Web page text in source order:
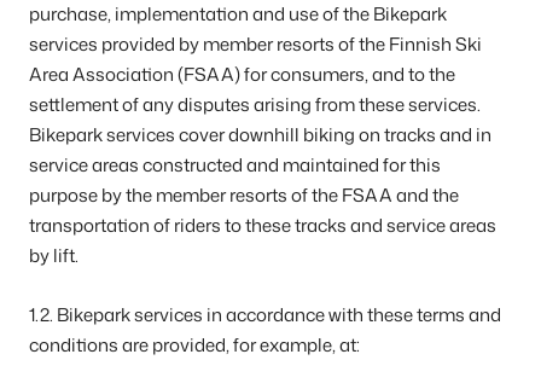
purchase, implementation and use of the Bikepark
services provided by member resorts of the Finnish Ski
Area Association (FSAA) for consumers, and to the
settlement of any disputes arising from these services.
Bikepark services cover downhill biking on tracks and in
service areas constructed and maintained for this
purpose by the member resorts of the FSAA and the
transportation of riders to these tracks and service areas
by lift.
1.2. Bikepark services in accordance with these terms and
conditions are provided, for example, at: